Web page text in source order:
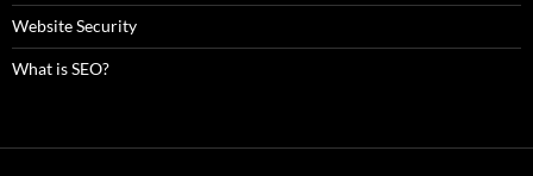
Website Security
What is SEO?